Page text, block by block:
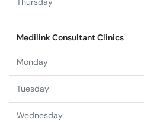
Medilink Consultant Clinics
Monday
Tuesday
Wednesday